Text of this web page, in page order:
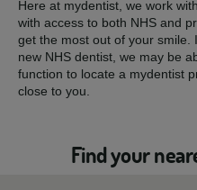
Here at mydentist, we work
with access to both NHS and
get the most out of your smile.
new NHS dentist, we may be
function to locate a mydentist
close to you.
Find your